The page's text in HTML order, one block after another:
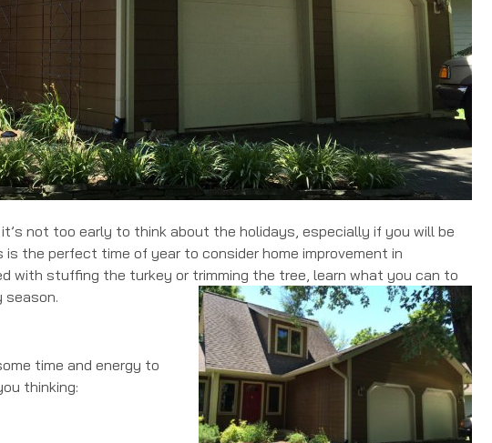
not too early to think about the holidays, especially if you will be
the perfect time of year to consider home improvement in
with stuffing the turkey or trimming the tree, learn what you can to
season.
time and energy to
thinking: